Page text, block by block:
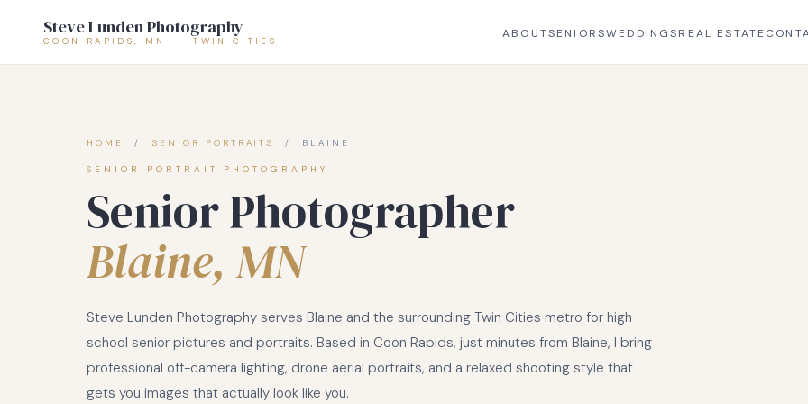
Steve Lunden Photography
COON RAPIDS, MN · TWIN CITIES
ABOUTSENIORSWEDDINGSREAL ESTATE
HOME / SENIOR PORTRAITS / BLAINE
SENIOR PORTRAIT PHOTOGRAPHY
Senior Photographer
Blaine, MN
Steve Lunden Photography serves Blaine and the surrounding Twin Cities metro for high
school senior pictures and portraits. Based in Coon Rapids, just minutes from Blaine, I bring
professional off-camera lighting, drone aerial portraits, and a relaxed shooting style that
gets you images that actually look like you.